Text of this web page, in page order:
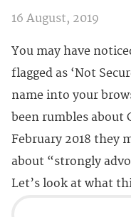
16 August, 2019
You may have
flagged as ‘Not
name into your
been rumbles about
February 2018 they
about “strongly
Let’s look at what